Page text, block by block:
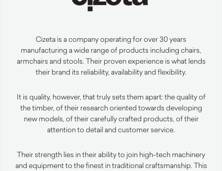
Cizeta is a company operating for over 30 years
manufacturing a wide range of products including chairs,
armchairs and stools. Their proven experience is what lends
their brand its reliability, availability and flexibility.
It is quality, however, that truly sets them apart: the quality of
the timber, of their research oriented towards developing
new models, of their carefully crafted products, of their
attention to detail and customer service.
Their strength lies in their ability to join high-tech machinery
and equipment to the finest in traditional craftsmanship. This